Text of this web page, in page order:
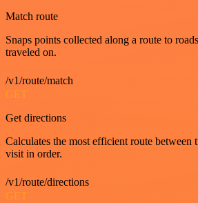
Match route
Snaps points collected along a route to
traveled on.
/v1/route/match
GET
Get directions
Calculates the most efficient route between
visit in order.
/v1/route/directions
GET